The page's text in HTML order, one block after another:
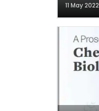
11 May 2022